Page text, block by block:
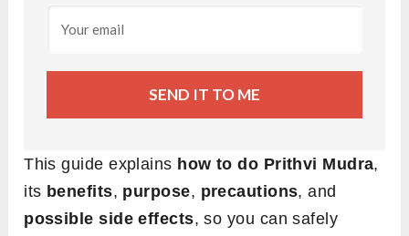
SEND IT TO ME
This guide explains how to do Prithvi Mudra,
its benefits, purpose, precautions, and
possible side effects, so you can safely